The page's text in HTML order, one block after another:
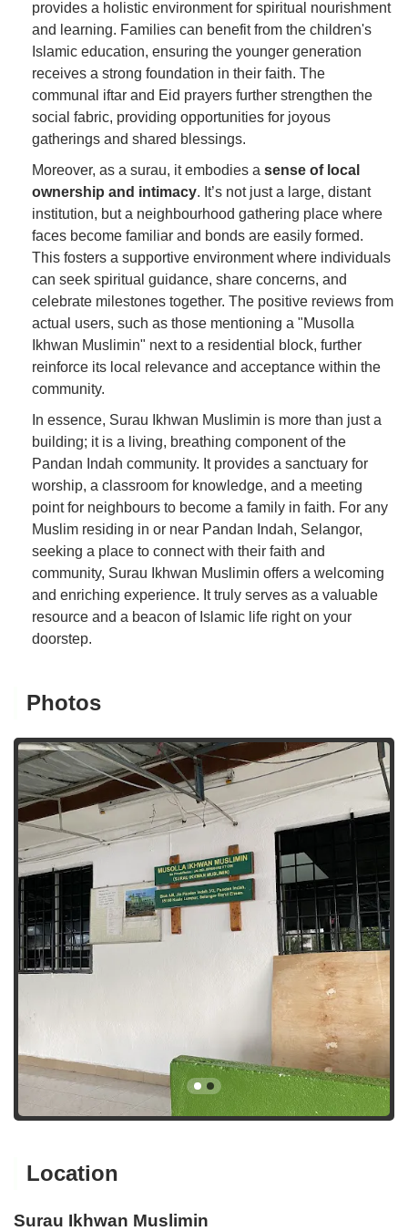
provides a holistic environment for spiritual nourishment
and learning. Families can benefit from the children's
Islamic education, ensuring the younger generation
receives a strong foundation in their faith. The
communal iftar and Eid prayers further strengthen the
social fabric, providing opportunities for joyous
gatherings and shared blessings.
Moreover, as a surau, it embodies a sense of local
ownership and intimacy. It’s not just a large, distant
institution, but a neighbourhood gathering place where
faces become familiar and bonds are easily formed.
This fosters a supportive environment where individuals
can seek spiritual guidance, share concerns, and
celebrate milestones together. The positive reviews from
actual users, such as those mentioning a "Musolla
Ikhwan Muslimin" next to a residential block, further
reinforce its local relevance and acceptance within the
community.
In essence, Surau Ikhwan Muslimin is more than just a
building; it is a living, breathing component of the
Pandan Indah community. It provides a sanctuary for
worship, a classroom for knowledge, and a meeting
point for neighbours to become a family in faith. For any
Muslim residing in or near Pandan Indah, Selangor,
seeking a place to connect with their faith and
community, Surau Ikhwan Muslimin offers a welcoming
and enriching experience. It truly serves as a valuable
resource and a beacon of Islamic life right on your
doorstep.
Photos
Location
Surau Ikhwan Muslimin